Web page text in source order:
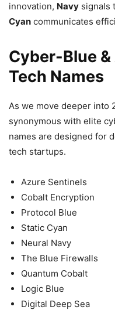
innovation, Navy signals
Cyan communicates
Cyber-Blue
Tech Names
As we move deeper into
synonymous with elite
names are designed for
tech startups.
Azure Sentinels
Cobalt Encryption
Protocol Blue
Static Cyan
Neural Navy
The Blue Firewalls
Quantum Cobalt
Logic Blue
Digital Deep Sea